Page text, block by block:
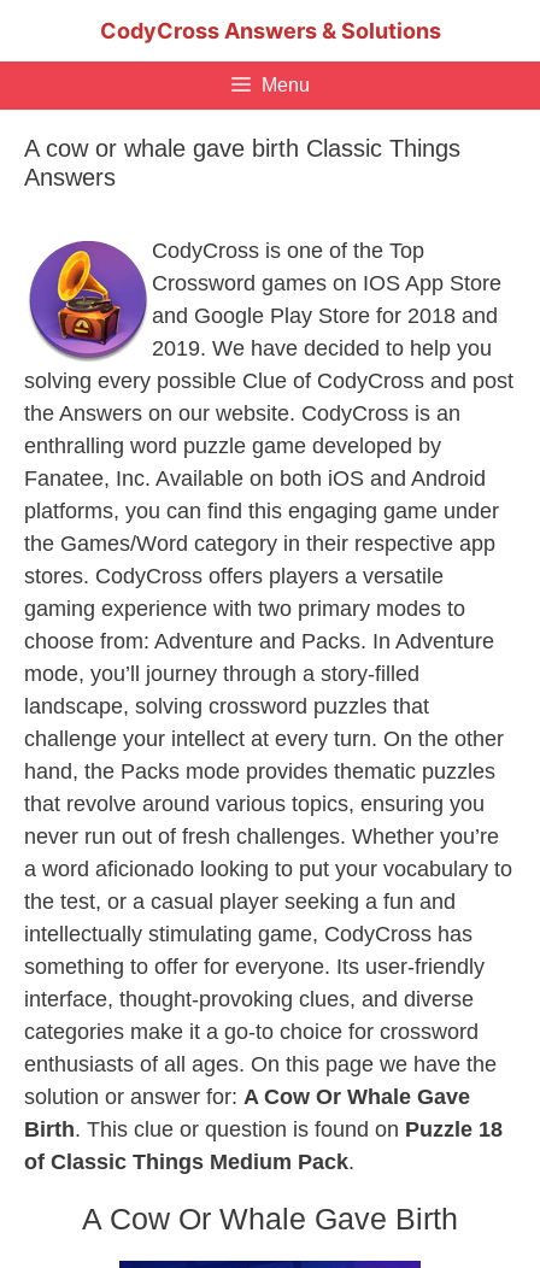
CodyCross Answers & Solutions
Menu
A cow or whale gave birth Classic Things
Answers
CodyCross is one of the Top
Crossword games on IOS App Store
and Google Play Store for 2018 and
2019. We have decided to help you
solving every possible Clue of CodyCross and post
the Answers on our website. CodyCross is an
enthralling word puzzle game developed by
Fanatee, Inc. Available on both iOS and Android
platforms, you can find this engaging game under
the Games/Word category in their respective app
stores. CodyCross offers players a versatile
gaming experience with two primary modes to
choose from: Adventure and Packs. In Adventure
mode, you’ll journey through a story-filled
landscape, solving crossword puzzles that
challenge your intellect at every turn. On the other
hand, the Packs mode provides thematic puzzles
that revolve around various topics, ensuring you
never run out of fresh challenges. Whether you’re
a word aficionado looking to put your vocabulary to
the test, or a casual player seeking a fun and
intellectually stimulating game, CodyCross has
something to offer for everyone. Its user-friendly
interface, thought-provoking clues, and diverse
categories make it a go-to choice for crossword
enthusiasts of all ages. On this page we have the
solution or answer for: A Cow Or Whale Gave
Birth. This clue or question is found on Puzzle 18
of Classic Things Medium Pack.
A Cow Or Whale Gave Birth